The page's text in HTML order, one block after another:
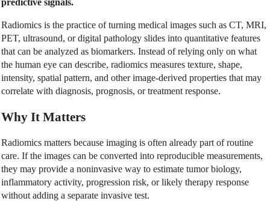
predictive signals.
Radiomics is the practice of turning medical images such as CT, MRI,
PET, ultrasound, or digital pathology slides into quantitative features
that can be analyzed as biomarkers. Instead of relying only on what
the human eye can describe, radiomics measures texture, shape,
intensity, spatial pattern, and other image-derived properties that may
correlate with diagnosis, prognosis, or treatment response.
Why It Matters
Radiomics matters because imaging is often already part of routine
care. If the images can be converted into reproducible measurements,
they may provide a noninvasive way to estimate tumor biology,
inflammatory activity, progression risk, or likely therapy response
without adding a separate invasive test.